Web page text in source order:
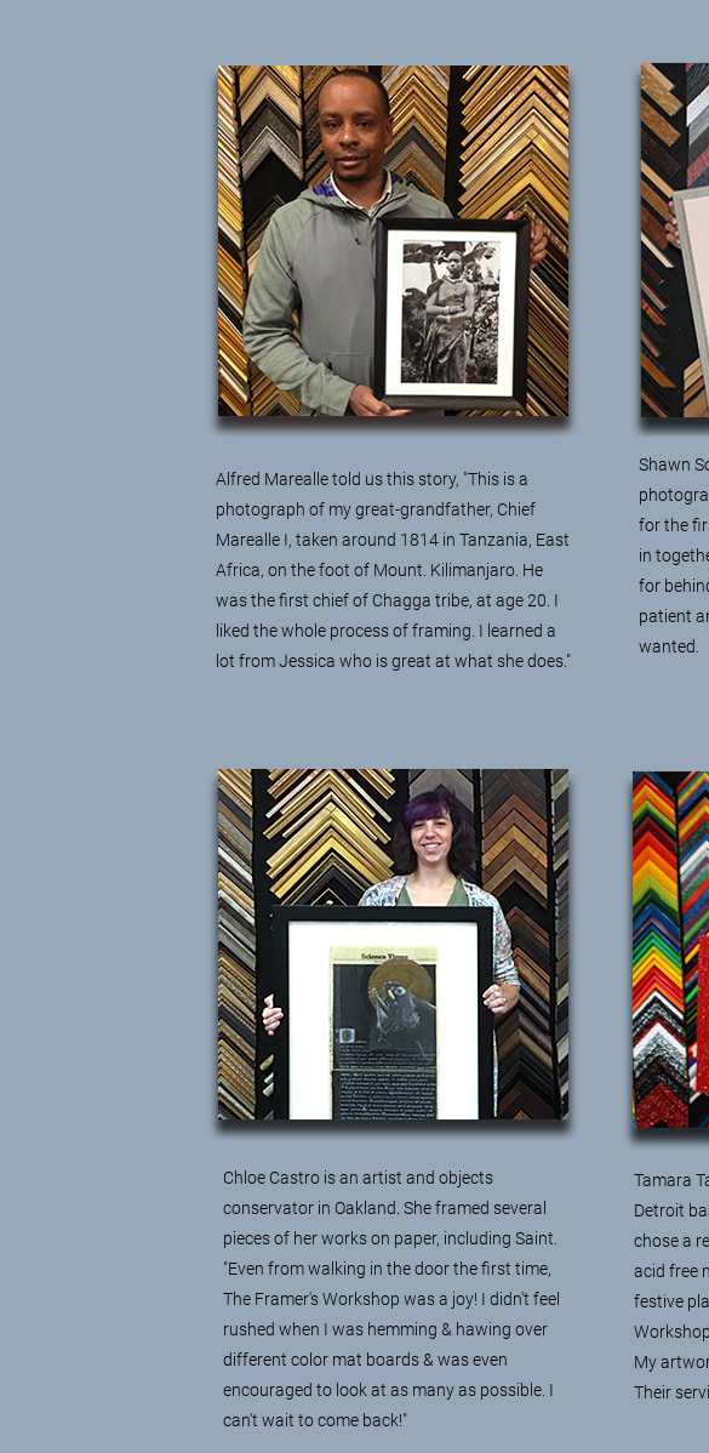
Alfred Marealle told us this story, "This is a
photograph of my great-grandfather, Chief
Marealle I, taken around 1814 in Tanzania, East
Africa, on the foot of Mount. Kilimanjaro. He
was the first chief of Chagga tribe, at age 20. I
liked the whole process of framing. I learned a
lot from Jessica who is great at what she does."
Shawn
for the
in
for
patient
wanted.
Chloe Castro is an artist and objects
conservator in Oakland. She framed several
pieces of her works on paper, including Saint.
"Even from walking in the door the first time,
The Framer's Workshop was a joy! I didn't feel
rushed when I was hemming & hawing over
different color mat boards & was even
encouraged to look at as many as possible. I
can't wait to come back!"
Tamara
Detroit
chose a
acid free
festive
My
Their